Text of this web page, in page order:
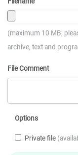
(maximum 10 MB;
archive, text and
File Comment
Options
Private file